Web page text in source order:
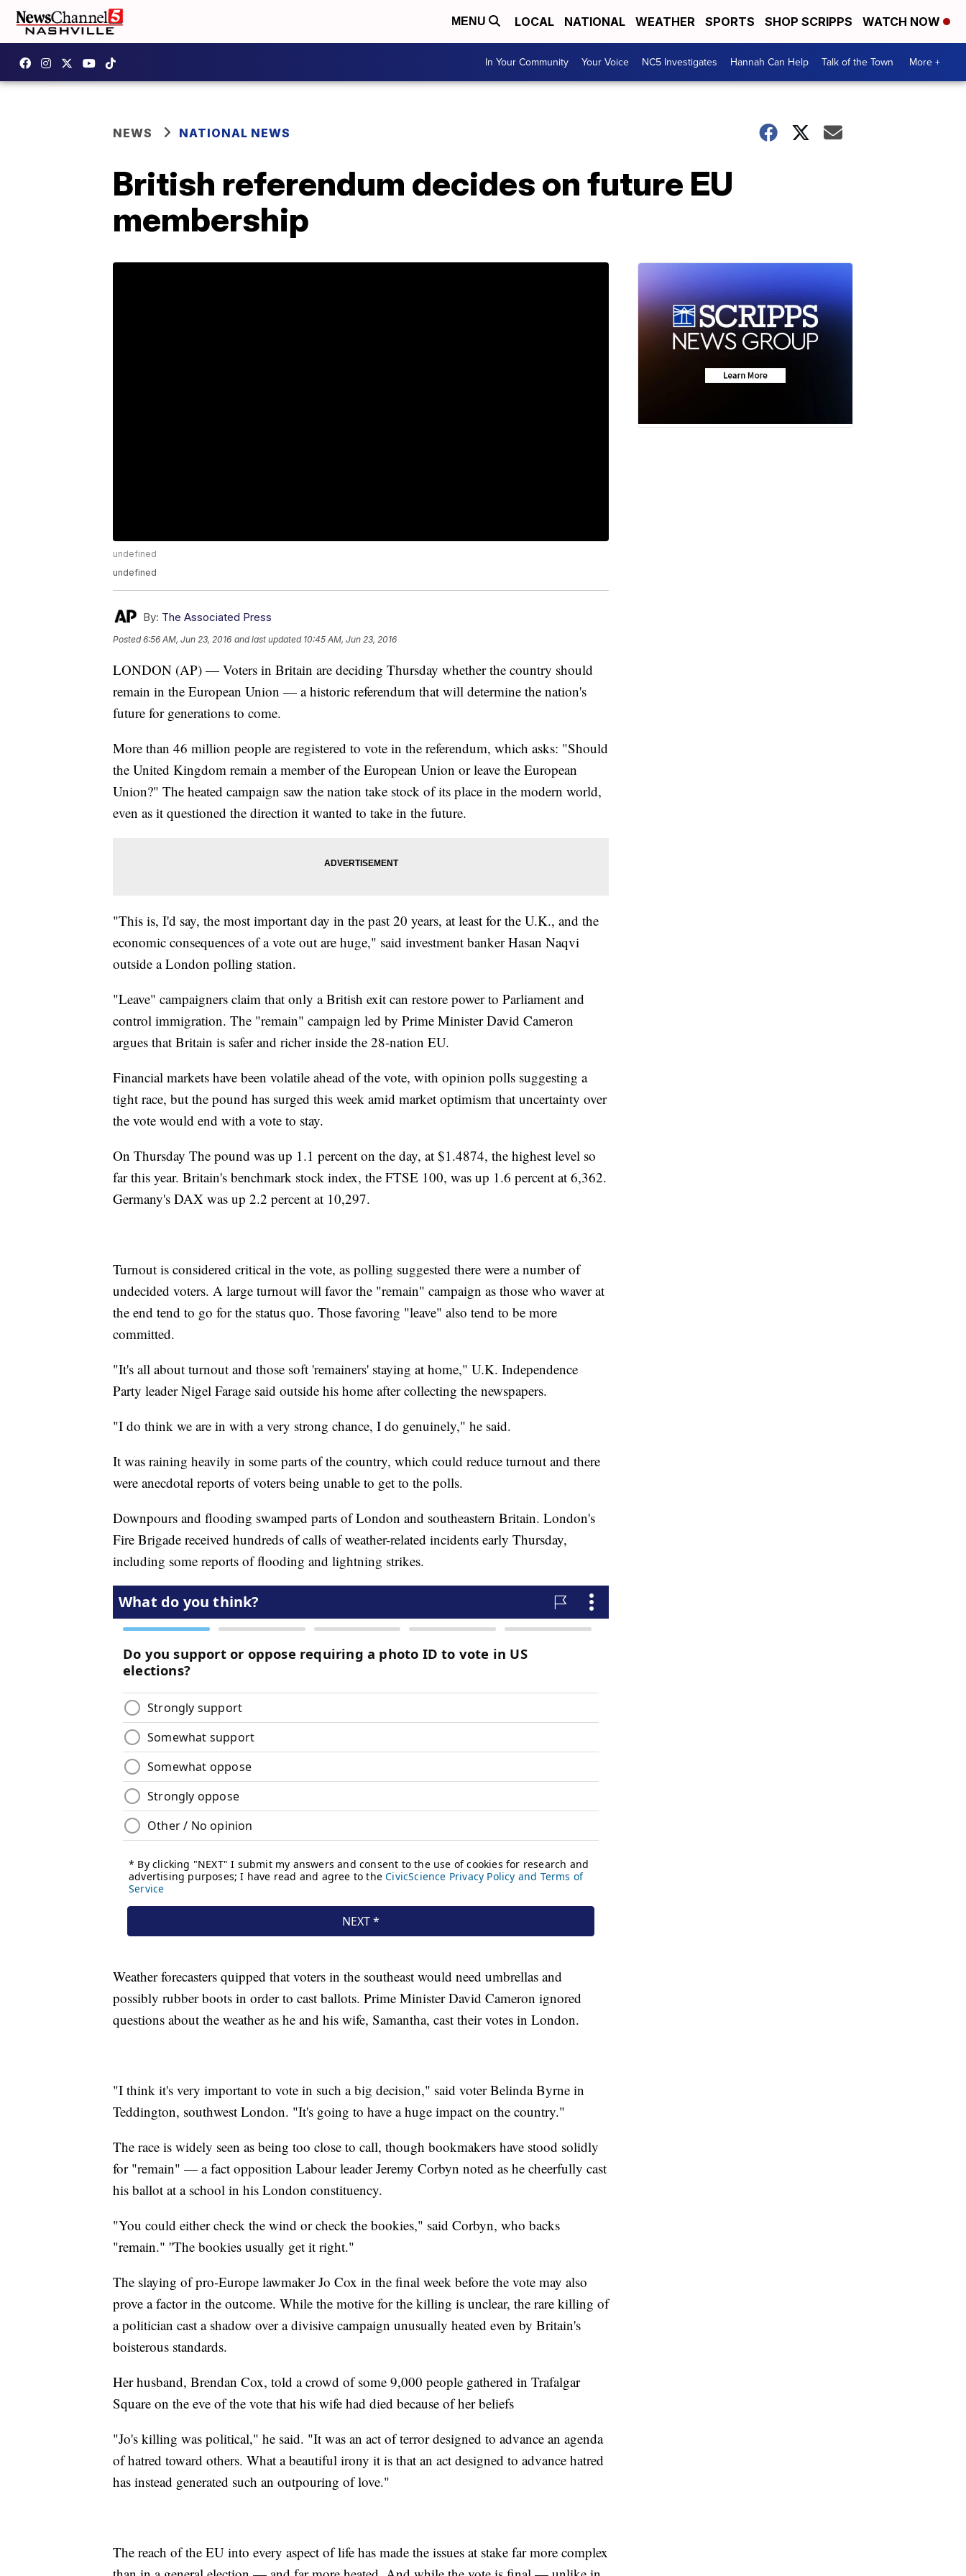
MENU LOCAL NATIONAL WEATHER SPORTS SHOP SCRIPPS WATCH NOW
In Your Community Your Voice NC5 Investigates Hannah Can Help Talk of the Town More +
NEWS NATIONAL NEWS
British referendum decides on future EU
membership
undefined
undefined
By: The Associated Press
Posted6:56 AM, Jun 23, 2016 and last updated 10:45 AM, Jun 23, 2016
LONDON (AP) — Voters in Britain are deciding Thursday whether the country should
remain in the European Union — a historic referendum that will determine the nation's
future for generations to come.
More than 46 million people are registered to vote in the referendum, which asks: "Should
the United Kingdom remain a member of the European Union or leave the European
Union?" The heated campaign saw the nation take stock of its place in the modern world,
even as it questioned the direction it wanted to take in the future.
"This is, I'd say, the most important day in the past 20 years, at least for the U.K., and the
economic consequences of a vote out are huge," said investment banker Hasan Naqvi
outside a London polling station.
"Leave" campaigners claim that only a British exit can restore power to Parliament and
control immigration. The "remain" campaign led by Prime Minister David Cameron
argues that Britain is safer and richer inside the 28-nation EU.
Financial markets have been volatile ahead of the vote, with opinion polls suggesting a
tight race, but the pound has surged this week amid market optimism that uncertainty over
the vote would end with a vote to stay.
On Thursday The pound was up 1.1 percent on the day, at $1.4874, the highest level so
far this year. Britain's benchmark stock index, the FTSE 100, was up 1.6 percent at 6,362.
Germany's DAX was up 2.2 percent at 10,297.
Turnout is considered critical in the vote, as polling suggested there were a number of
undecided voters. A large turnout will favor the "remain" campaign as those who waver at
the end tend to go for the status quo. Those favoring "leave" also tend to be more
committed.
"It's all about turnout and those soft 'remainers' staying at home," U.K. Independence
Party leader Nigel Farage said outside his home after collecting the newspapers.
"I do think we are in with a very strong chance, I do genuinely," he said.
It was raining heavily in some parts of the country, which could reduce turnout and there
were anecdotal reports of voters being unable to get to the polls.
Downpours and flooding swamped parts of London and southeastern Britain. London's
Fire Brigade received hundreds of calls of weather-related incidents early Thursday,
including some reports of flooding and lightning strikes.
Weather forecasters quipped that voters in the southeast would need umbrellas and
possibly rubber boots in order to cast ballots. Prime Minister David Cameron ignored
questions about the weather as he and his wife, Samantha, cast their votes in London.
"I think it's very important to vote in such a big decision," said voter Belinda Byrne in
Teddington, southwest London. "It's going to have a huge impact on the country."
The race is widely seen as being too close to call, though bookmakers have stood solidly
for "remain" — a fact opposition Labour leader Jeremy Corbyn noted as he cheerfully cast
his ballot at a school in his London constituency.
"You could either check the wind or check the bookies," said Corbyn, who backs
"remain." ''The bookies usually get it right."
The slaying of pro-Europe lawmaker Jo Cox in the final week before the vote may also
prove a factor in the outcome. While the motive for the killing is unclear, the rare killing of
a politician cast a shadow over a divisive campaign unusually heated even by Britain's
boisterous standards.
Her husband, Brendan Cox, told a crowd of some 9,000 people gathered in Trafalgar
Square on the eve of the vote that his wife had died because of her beliefs
"Jo's killing was political," he said. "It was an act of terror designed to advance an agenda
of hatred toward others. What a beautiful irony it is that an act designed to advance hatred
has instead generated such an outpouring of love."
The reach of the EU into every aspect of life has made the issues at stake far more complex